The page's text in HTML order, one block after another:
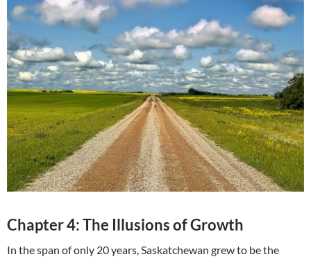
Chapter 4: The Illusions of Growth
In the span of only 20 years, Saskatchewan grew to be the